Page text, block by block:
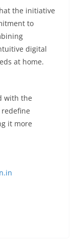
the initiative
to
digital
at home.
with the
it more